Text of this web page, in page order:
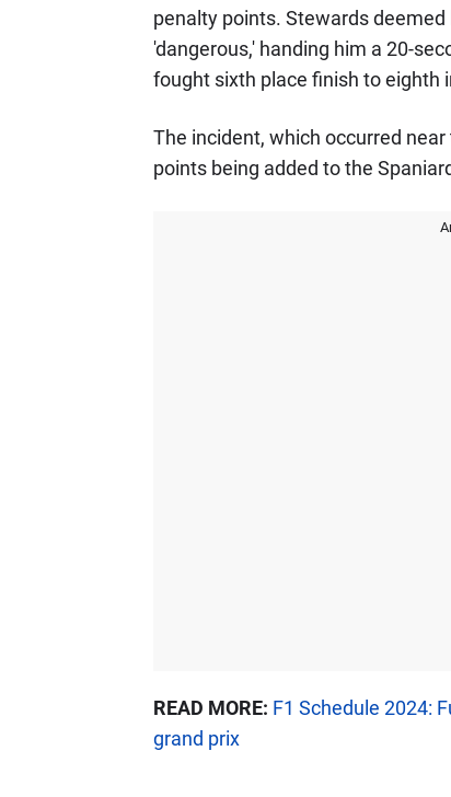
penalty points. Stewards
'dangerous,' handing him a 20-
fought sixth place finish to eighth
The incident, which occurred
points being added to the
READ MORE: F1 Schedule 2024:
grand prix